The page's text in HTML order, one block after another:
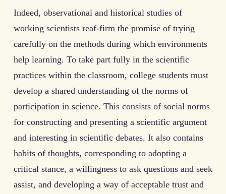
Indeed, observational and historical studies of
working scientists reaf-firm the promise of trying
carefully on the methods during which environments
help learning. To take part fully in the scientific
practices within the classroom, college students must
develop a shared understanding of the norms of
participation in science. This consists of social norms
for constructing and presenting a scientific argument
and interesting in scientific debates. It also contains
habits of thoughts, corresponding to adopting a
critical stance, a willingness to ask questions and seek
assist, and developing a way of acceptable trust and